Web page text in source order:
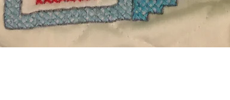
orange and white blanket measuring 38" L x 38" W. 100%
setting and dry at low heat or air dry flat.